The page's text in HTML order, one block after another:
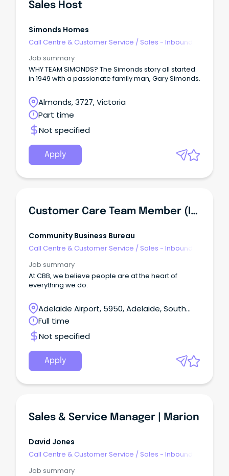
Sales Host
Simonds Homes
Call Centre & Customer Service / Sales - Inbound
Job summary
WHY TEAM SIMONDS? The Simonds story all started
in 1949 with a passionate family man, Gary Simonds.
Almonds, 3727, Victoria
Part time
Not specified
Apply
Customer Care Team Member (Inbound Contact Centre)
Community Business Bureau
Call Centre & Customer Service / Sales - Inbound
Job summary
At CBB, we believe people are at the heart of
everything we do.
Adelaide Airport, 5950, Adelaide, South
Australia
Full time
Not specified
Apply
Sales & Service Manager | Marion
David Jones
Call Centre & Customer Service / Sales - Inbound
Job summary